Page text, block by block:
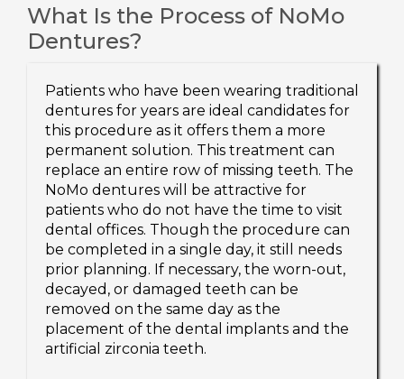
What Is the Process of NoMo
Dentures?
Patients who have been wearing traditional
dentures for years are ideal candidates for
this procedure as it offers them a more
permanent solution. This treatment can
replace an entire row of missing teeth. The
NoMo dentures will be attractive for
patients who do not have the time to visit
dental offices. Though the procedure can
be completed in a single day, it still needs
prior planning. If necessary, the worn-out,
decayed, or damaged teeth can be
removed on the same day as the
placement of the dental implants and the
artificial zirconia teeth.